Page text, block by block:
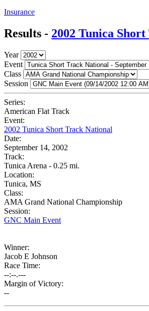
Insurance
Results - 2002 Tunica
Year
Event
Class
Session
Series:
American Flat Track
Event:
2002 Tunica Short Track National
Date:
September 14, 2002
Track:
Tunica Arena - 0.25 mi.
Location:
Tunica, MS
Class:
AMA Grand National Championship
Session:
GNC Main Event
Winner:
Jacob E Johnson
Race Time:
--:--.---
Margin of Victory:
--